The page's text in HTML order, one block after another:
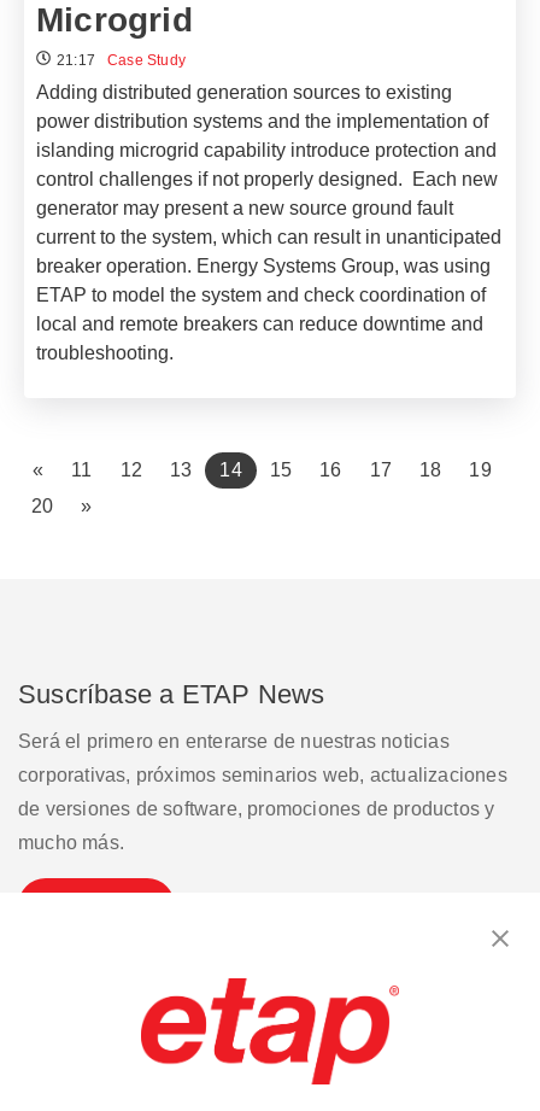
Microgrid
21:17 Case Study
Adding distributed generation sources to existing
power distribution systems and the implementation of
islanding microgrid capability introduce protection and
control challenges if not properly designed. Each new
generator may present a new source ground fault
current to the system, which can result in unanticipated
breaker operation. Energy Systems Group, was using
ETAP to model the system and check coordination of
local and remote breakers can reduce downtime and
troubleshooting.
« 11 12 13 14(current)
15 16 17 18
19
20
»
Suscríbase a ETAP News
Será el primero en enterarse de nuestras noticias
corporativas, próximos seminarios web, actualizaciones
de versiones de software, promociones de productos y
mucho más.
Contáctenos | Condiciones de uso
política de privacidad Mapa del sitio